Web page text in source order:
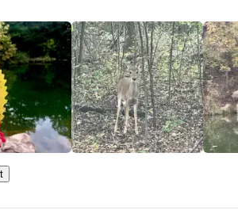
so it is pretty noisy during the day at some of
the water can be a bit hard when its super busy
really kick up the waves and there is no
a bit further away it wasn't to bad.
sites are not reservable so it is first come first
Arrive early during busy times of year to